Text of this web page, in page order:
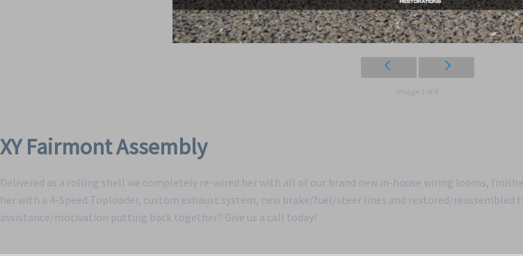
XY Fairmont Assembly
Delivered as a rolling shell we completely re-wired her with all of our brand new in-house wiring looms,
her with a 4-Speed Toploader, custom exhaust system, new brake/fuel/steer lines and restored/
assistance/motivation putting back together? Give us a call today!